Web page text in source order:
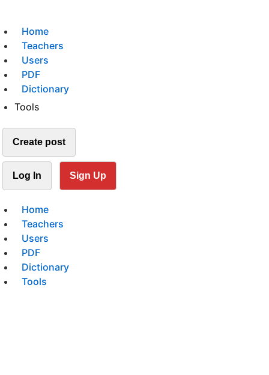
Home
Teachers
Users
PDF
Dictionary
Tools
Create post
Log In Sign Up
Home
Teachers
Users
PDF
Dictionary
Tools